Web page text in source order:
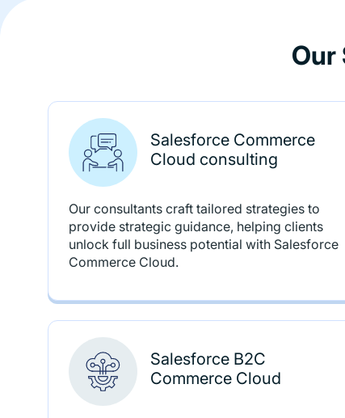
Our
Salesforce Commerce
Cloud consulting
Our consultants craft tailored strategies to
provide strategic guidance, helping clients
unlock full business potential with Salesforce
Commerce Cloud.
Salesforce B2C
Commerce Cloud